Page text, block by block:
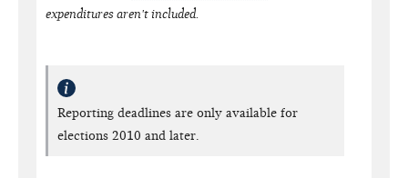
expenditures aren't included.
Reporting deadlines are only available for
elections 2010 and later.